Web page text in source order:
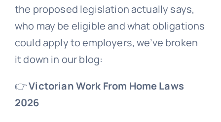
the proposed legislation actually says,
who may be eligible and what obligations
could apply to employers, we’ve broken
it down in our blog:
👉Victorian Work From Home Laws
2026